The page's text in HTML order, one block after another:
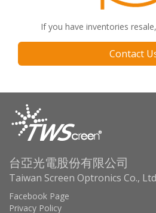
If you have inventories
Contact
台亞光電股份有限公司
Taiwan Screen Optronics Co., Ltd
Facebook Page
Privacy Policy